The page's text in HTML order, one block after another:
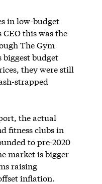
in low-budget
this was the
The Gym
budget
they were still
strapped
the actual
fitness clubs in
to pre-2020
market is bigger
raising
inflation.